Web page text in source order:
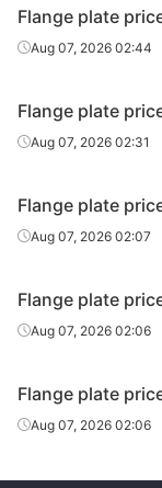
(14-
Flange plate
Flange plate
Aug 07, 2026 02:44
Flange plate
Aug 07, 2026 02:31
Flange plate
Aug 07, 2026 02:07
Flange plate
Aug 07, 2026 02:06
Flange plate
Aug 07, 2026 02:06